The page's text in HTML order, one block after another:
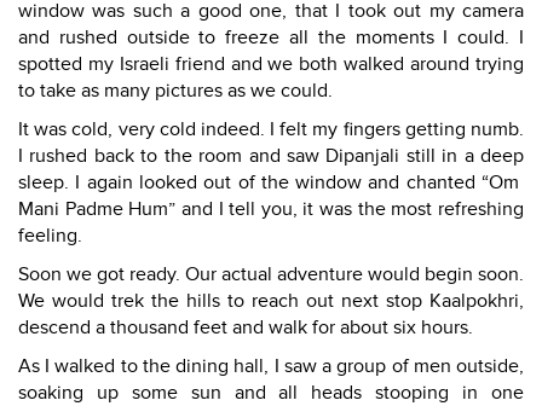
window was such a good one, that I took out my camera
and rushed outside to freeze all the moments I could. I
spotted my Israeli friend and we both walked around trying
to take as many pictures as we could.
It was cold, very cold indeed. I felt my fingers getting numb.
I rushed back to the room and saw Dipanjali still in a deep
sleep. I again looked out of the window and chanted “Om
Mani Padme Hum” and I tell you, it was the most refreshing
feeling.
Soon we got ready. Our actual adventure would begin soon.
We would trek the hills to reach out next stop Kaalpokhri,
descend a thousand feet and walk for about six hours.
As I walked to the dining hall, I saw a group of men outside,
soaking up some sun and all heads stooping in one